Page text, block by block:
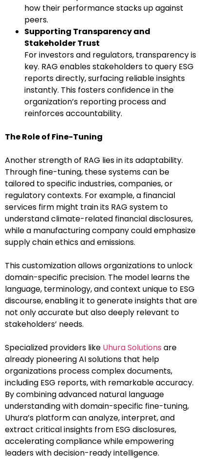
how their performance stacks up against
peers.
Supporting Transparency and
Stakeholder Trust
For investors and regulators, transparency is
key. RAG enables stakeholders to query ESG
reports directly, surfacing reliable insights
instantly. This fosters confidence in the
organization’s reporting process and
reinforces accountability.
The Role of Fine-Tuning
Another strength of RAG lies in its adaptability.
Through fine-tuning, these systems can be
tailored to specific industries, companies, or
regulatory contexts. For example, a financial
services firm might train its RAG system to
understand climate-related financial disclosures,
while a manufacturing company could emphasize
supply chain ethics and emissions.
This customization allows organizations to unlock
domain-specific precision. The model learns the
language, terminology, and context unique to ESG
discourse, enabling it to generate insights that are
not only accurate but also deeply relevant to
stakeholders’ needs.
Specialized providers like Uhura Solutions are
already pioneering AI solutions that help
organizations process complex documents,
including ESG reports, with remarkable accuracy.
By combining advanced natural language
understanding with domain-specific fine-tuning,
Uhura’s platform can analyze, interpret, and
extract critical insights from ESG disclosures,
accelerating compliance while empowering
leaders with decision-ready intelligence.